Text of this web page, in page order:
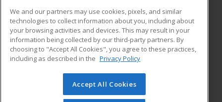
Career Training
ADDITIONAL RESOURCES
Military
Help
Student Blog
© 2026 ed2go, a division of Cengage Learning. All rights
reserved. The material on this site cannot be reproduced or
We and our partners may use cookies, pixels, and similar
technologies to collect information about you, including about
your browsing activities and devices. This may result in your
information being collected by our third-party partners. By
choosing to "Accept All Cookies", you agree to these practices,
including as described in the Privacy Policy
Accept All Cookies